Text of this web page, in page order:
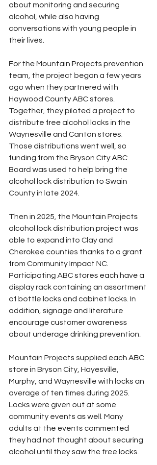
about monitoring and securing
alcohol, while also having
conversations with young people in
their lives.
For the Mountain Projects prevention
team, the project began a few years
ago when they partnered with
Haywood County ABC stores.
Together, they piloted a project to
distribute free alcohol locks in the
Waynesville and Canton stores.
Those distributions went well, so
funding from the Bryson City ABC
Board was used to help bring the
alcohol lock distribution to Swain
County in late 2024.
Then in 2025, the Mountain Projects
alcohol lock distribution project was
able to expand into Clay and
Cherokee counties thanks to a grant
from Community Impact NC.
Participating ABC stores each have a
display rack containing an assortment
of bottle locks and cabinet locks. In
addition, signage and literature
encourage customer awareness
about underage drinking prevention.
Mountain Projects supplied each ABC
store in Bryson City, Hayesville,
Murphy, and Waynesville with locks an
average of ten times during 2025.
Locks were given out at some
community events as well. Many
adults at the events commented
they had not thought about securing
alcohol until they saw the free locks.